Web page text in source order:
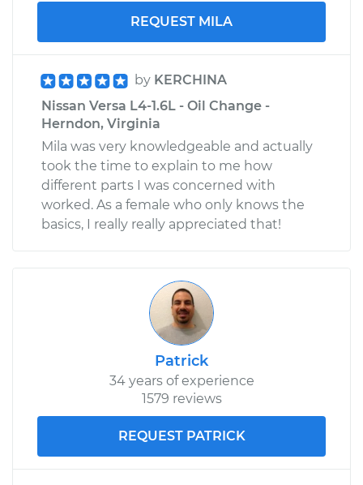
REQUEST MILA
by KERCHINA
Nissan Versa L4-1.6L - Oil Change -
Herndon, Virginia
Mila was very knowledgeable and actually
took the time to explain to me how
different parts I was concerned with
worked. As a female who only knows the
basics, I really really appreciated that!
Patrick
34 years of experience
1579 reviews
REQUEST PATRICK